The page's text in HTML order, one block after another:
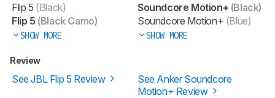
Flip 5 (Black)
Flip 5 (Black Camo)
SHOW MORE
Soundcore Motion+ (Black)
Soundcore Motion+ (Blue)
SHOW MORE
Review
See JBL Flip 5 Review
See Anker Soundcore
Motion+ Review